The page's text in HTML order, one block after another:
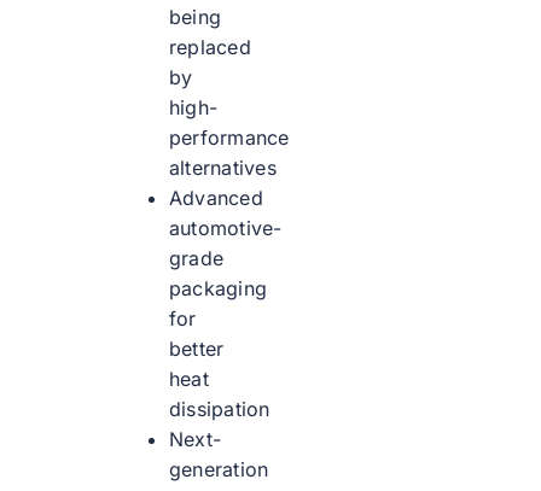
being
replaced
by
high-
performance
alternatives
Advanced
automotive-
grade
packaging
for
better
heat
dissipation
Next-
generation